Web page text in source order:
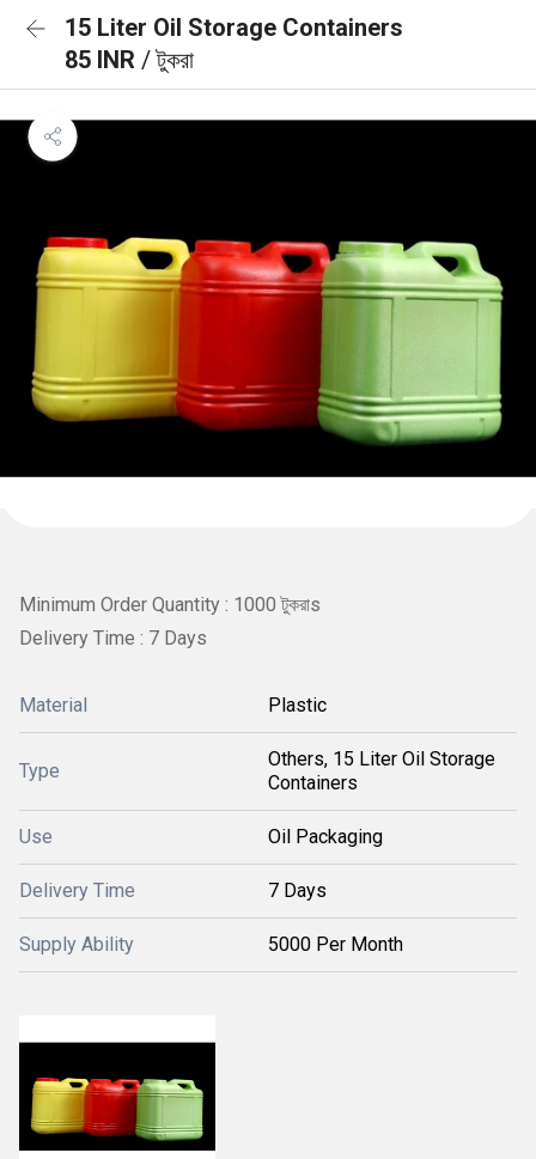
15 Liter Oil Storage Containers
85 INR / টুকরা
Minimum Order Quantity : 1000 টুকরাs
Delivery Time : 7 Days
Material Plastic
Type
Others, 15 Liter Oil Storage
Containers
Use Oil Packaging
Delivery Time 7 Days
Supply Ability 5000 Per Month